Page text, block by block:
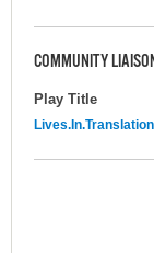
COMMUNITY
Play Title
Lives.In.Translation